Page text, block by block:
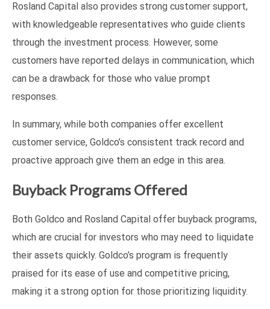
Rosland Capital also provides strong customer support,
with knowledgeable representatives who guide clients
through the investment process. However, some
customers have reported delays in communication, which
can be a drawback for those who value prompt
responses.
In summary, while both companies offer excellent
customer service, Goldco’s consistent track record and
proactive approach give them an edge in this area.
Buyback Programs Offered
Both Goldco and Rosland Capital offer buyback programs,
which are crucial for investors who may need to liquidate
their assets quickly. Goldco’s program is frequently
praised for its ease of use and competitive pricing,
making it a strong option for those prioritizing liquidity.